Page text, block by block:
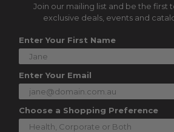
Join our mailing list and be the first
exclusive deals, events and
Enter Your First Name
Enter Your Email
Choose a Shopping Preference